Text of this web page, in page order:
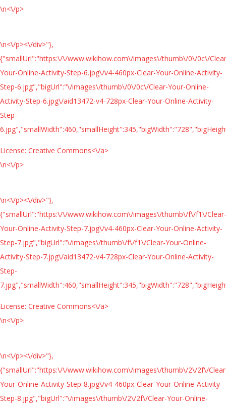
\n<\/p>
\n<\/p><\/div>"},
{"smallUrl":"https:\/\/www.wikihow.com\/images\/thumb\/0\/0c\/
Your-Online-Activity-Step-6.jpg\/v4-460px-Clear-Your-Online-Activity-
Step-6.jpg","bigUrl":"\/images\/thumb\/0\/0c\/Clear-Your-Online-
Activity-Step-6.jpg\/aid13472-v4-728px-Clear-Your-Online-Activity-
Step-
License: Creative Commons<\/a>
\n<\/p>
\n<\/p><\/div>"},
{"smallUrl":"https:\/\/www.wikihow.com\/images\/thumb\/f\/f1\/Clear-
Your-Online-Activity-Step-7.jpg\/v4-460px-Clear-Your-Online-Activity-
Step-7.jpg","bigUrl":"\/images\/thumb\/f\/f1\/Clear-Your-Online-
Activity-Step-7.jpg\/aid13472-v4-728px-Clear-Your-Online-Activity-
Step-
License: Creative Commons<\/a>
\n<\/p>
\n<\/p><\/div>"},
{"smallUrl":"https:\/\/www.wikihow.com\/images\/thumb\/2\/2f\/
Your-Online-Activity-Step-8.jpg\/v4-460px-Clear-Your-Online-Activity-
Step-8.jpg","bigUrl":"\/images\/thumb\/2\/2f\/Clear-Your-Online-